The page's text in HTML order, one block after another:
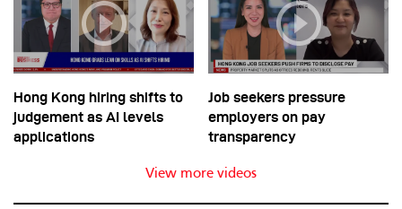
Hong Kong hiring shifts to
judgement as AI levels
applications
Job seekers pressure
employers on pay
transparency
View more videos